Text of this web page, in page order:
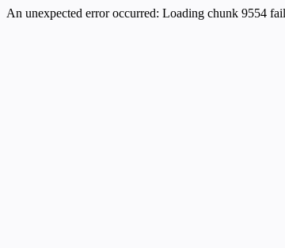
An unexpected error occurred: Loading chunk 9554